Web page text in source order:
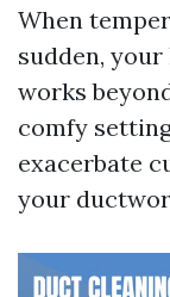
When
sudden,
works
comfy
exacerbate
your